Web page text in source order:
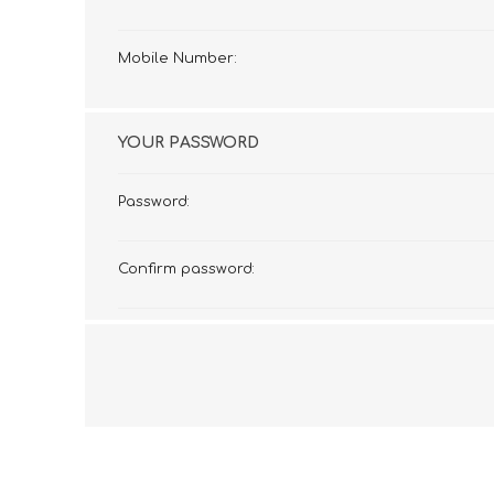
Mobile Number:
YOUR PASSWORD
Password:
Confirm password: